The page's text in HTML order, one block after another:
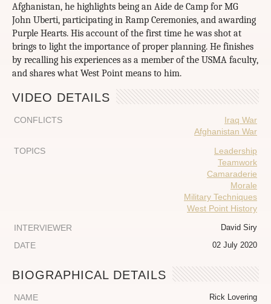
Afghanistan, he highlights being an Aide de Camp for MG
John Uberti, participating in Ramp Ceremonies, and awarding
Purple Hearts. His account of the first time he was shot at
brings to light the importance of proper planning. He finishes
by recalling his experiences as a member of the USMA faculty,
and shares what West Point means to him.
VIDEO DETAILS
CONFLICTS
Iraq War
Afghanistan War
TOPICS
Leadership
Teamwork
Camaraderie
Morale
Military Techniques
West Point History
INTERVIEWER
David Siry
DATE 02 July 2020
BIOGRAPHICAL DETAILS
NAME Rick Lovering